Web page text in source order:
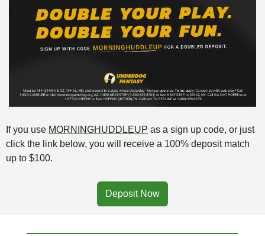
If you use MORNINGHUDDLEUP as a sign up code, or just
click the link below, you will receive a 100% deposit match
up to $100.
Deposit Now